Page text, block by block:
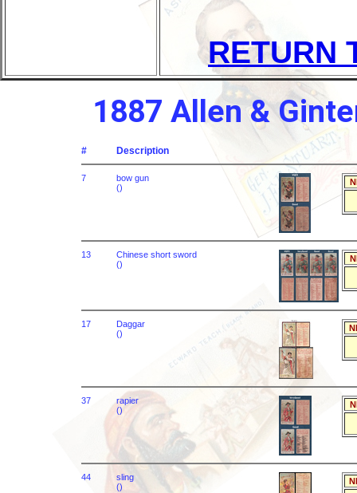
RETURN
1887 Allen &
# Description
7
bow gun
()
13
Chinese short sword
()
17
Daggar
()
37
rapier
()
44
sling
()